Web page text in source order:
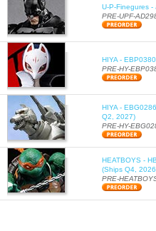
U-P-Finegures
PRE-UPF-
HIYA -
PRE-HY-
HIYA -
Q2, 2027)
PRE-HY-
HEATBOYS -
(Ships Q4,
PRE-